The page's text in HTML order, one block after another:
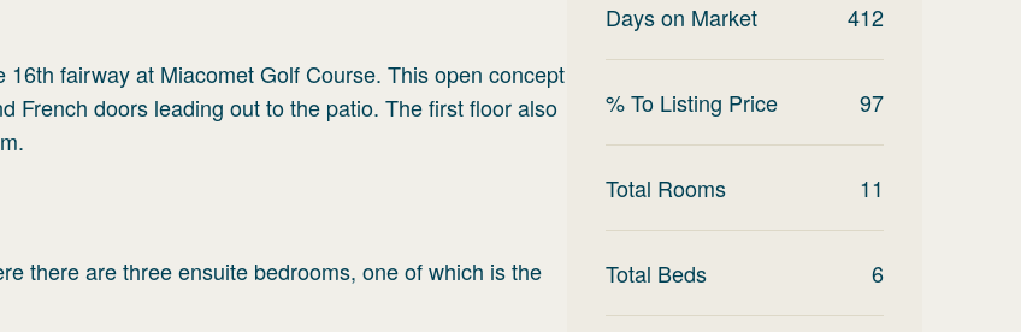
fairway at Miacomet Golf Course. This open concept
French doors leading out to the patio. The first floor also
there are three ensuite bedrooms, one of which is the
Days on Market 412
% To Listing Price 97
Total Rooms 11
Total Beds 6